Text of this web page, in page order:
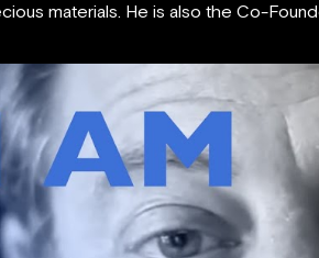
materials. He is also the Co-